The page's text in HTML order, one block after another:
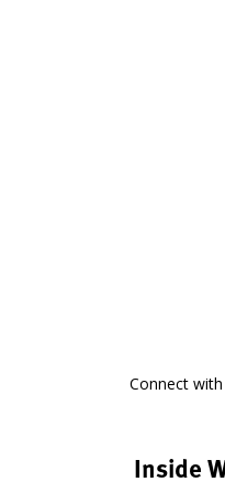
Connect with
Inside